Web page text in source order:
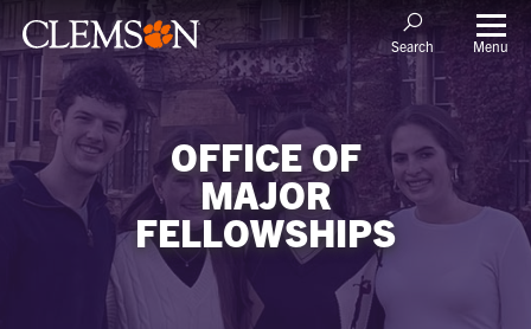
Search Menu
OFFICE OF
MAJOR
FELLOWSHIPS